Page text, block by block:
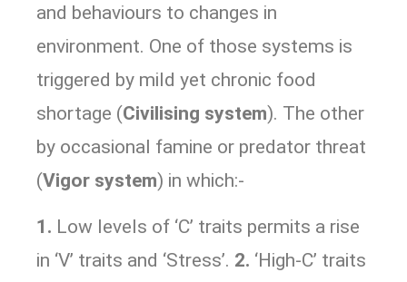
and behaviours to changes in
environment. One of those systems is
triggered by mild yet chronic food
shortage (Civilising system). The other
by occasional famine or predator threat
(Vigor system) in which:-
1. Low levels of ‘C’ traits permits a rise
in ‘V’ traits and ‘Stress’. 2. ‘High-C’ traits